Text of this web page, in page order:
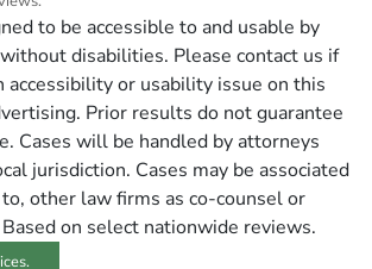
to be accessible to and usable by
disabilities. Please contact us if
accessibility or usability issue on this
Prior results do not guarantee
Cases will be handled by attorneys
jurisdiction. Cases may be associated
other law firms as co-counsel or
on select nationwide reviews.